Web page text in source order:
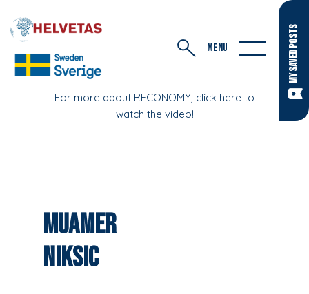
MY SAVED POSTS
For more about RECONOMY, click here to
watch the video!
MENU
Muamer
Niksic